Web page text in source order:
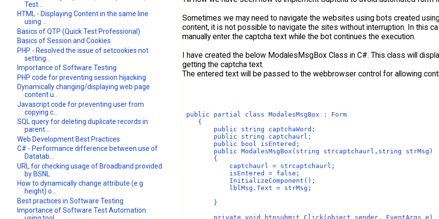
Sometimes we may need to navigate the websites using bots created
content, it is not possible to navigate the sites without interruption. In this
manually enter the captcha text while the bot continues the execution.
I have created the below ModalesMsgBox Class in C#. This class will
getting the captcha text.
The entered text will be passed to the webbrowser control for allowing
public partial class ModalesMsgBox : Form
    {
        public string captchaWord;
        public string captchaurl;
        public bool isEntered;
        public ModalesMsgBox(string strcaptchaurl,string strMsg)
        {
            captchaurl = strcaptchaurl;
            isEntered = false;
            InitializeComponent();
            lblMsg.Text = strMsg;
        }
        private void btnsubmit_Click(object sender, EventArgs e)
Test...
HTML - Displaying Content in the same line
using ...
Basics of QTP (Quick Test Professional)
Basics of Session and Cookies
PHP - Resolved the issue of setcookies not
setting...
Importance of Software Testing
PHP code for preventing session hijacking
Dynamically changing/displaying web page
content u...
Javascript code for preventing user from
copying c...
SQL query for deleting duplicate records in
parent...
Web Development Best Practices
C# - Performance difference between use of
Datatab...
URL for checking usage of Broadband provided
by BSNL
How to dynamically change attribute (e.g
height) o...
Best practices in Software Testing
Importance of Software Test Automation